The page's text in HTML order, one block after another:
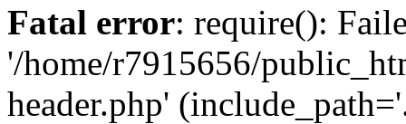
Fatal error: require():
'/home/r7915656/
header.php'